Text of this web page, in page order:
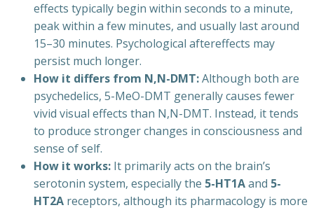
effects typically begin within seconds to a minute,
peak within a few minutes, and usually last around
15–30 minutes. Psychological aftereffects may
persist much longer.
How it differs from N,N-DMT:Although both are
psychedelics, 5-MeO-DMT generally causes fewer
vivid visual effects than N,N-DMT. Instead, it tends
to produce stronger changes in consciousness and
sense of self.
How it works: It primarily acts on the brain’s
serotonin system, especially the 5-HT1Aand 5-
HT2A receptors, although its pharmacology is more